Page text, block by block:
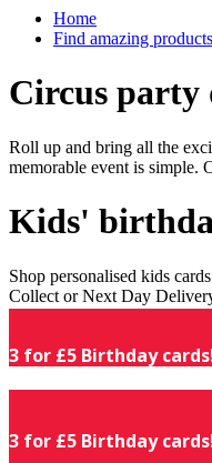
Home
Find amazing
Circus party
Roll up and bring all the
memorable event is simple.
Kids'
Shop personalised kids
Collect or Next Day
3 for £5 Birthday
3 for £5 Birthday